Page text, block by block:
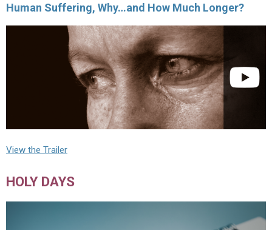
Human Suffering, Why…and How Much Longer?
View the Trailer
HOLY DAYS